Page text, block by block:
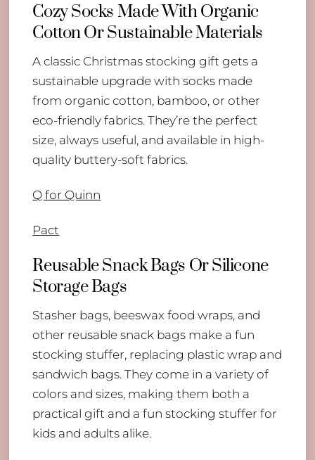
Cozy Socks Made With Organic
Cotton Or Sustainable Materials
A classic Christmas stocking gift gets a
sustainable upgrade with socks made
from organic cotton, bamboo, or other
eco-friendly fabrics. They’re the perfect
size, always useful, and available in high-
quality buttery-soft fabrics.
Q for Quinn
Pact
Reusable Snack Bags Or Silicone
Storage Bags
Stasher bags, beeswax food wraps, and
other reusable snack bags make a fun
stocking stuffer, replacing plastic wrap and
sandwich bags. They come in a variety of
colors and sizes, making them both a
practical gift and a fun stocking stuffer for
kids and adults alike.